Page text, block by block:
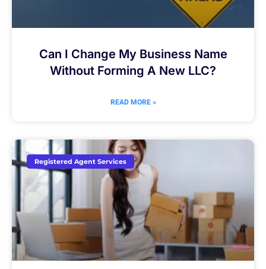
Can I Change My Business Name
Without Forming A New LLC?
READ MORE »
Registered Agent Services